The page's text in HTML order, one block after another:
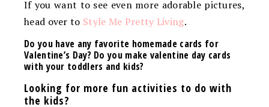
If you want to see even more adorable pictures,
head over to Style Me Pretty Living.
Do you have any favorite homemade cards for
Valentine’s Day? Do you make valentine day cards
with your toddlers and kids?
Looking for more fun activities to do with
the kids?